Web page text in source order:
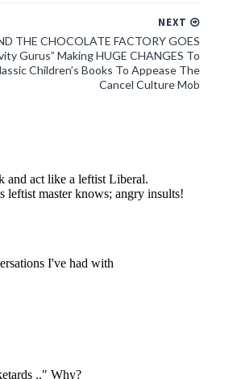
NEXT
THE CHOCOLATE FACTORY GOES
Gurus” Making HUGE CHANGES To
Children’s Books To Appease The
Cancel Culture Mob